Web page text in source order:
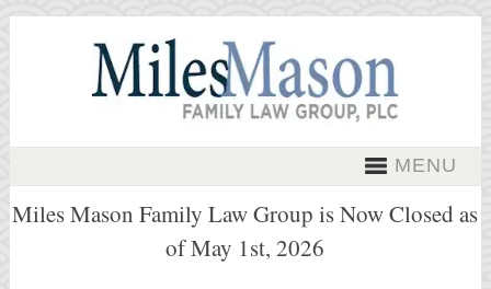
MENU
Miles Mason Family Law Group is Now Closed as
of May 1st, 2026